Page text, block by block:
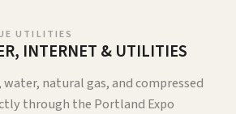
UTILITIES
INTERNET & UTILITIES
natural gas, and compressed
through the Portland Expo